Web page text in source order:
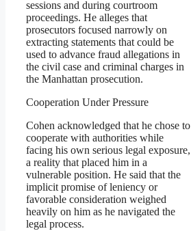
sessions and during courtroom
proceedings. He alleges that
prosecutors focused narrowly on
extracting statements that could be
used to advance fraud allegations in
the civil case and criminal charges in
the Manhattan prosecution.
Cooperation Under Pressure
Cohen acknowledged that he chose to
cooperate with authorities while
facing his own serious legal exposure,
a reality that placed him in a
vulnerable position. He said that the
implicit promise of leniency or
favorable consideration weighed
heavily on him as he navigated the
legal process.